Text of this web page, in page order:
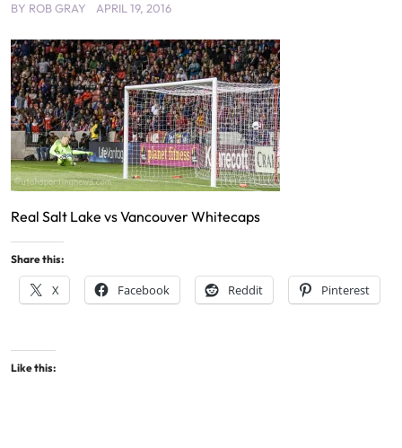
BY ROB GRAY APRIL 19, 2016
Real Salt Lake vs Vancouver Whitecaps
Share this:
X Facebook Reddit Pinterest
Like this: